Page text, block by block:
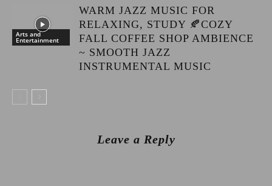
Arts and
Entertainment
WARM JAZZ MUSIC FOR
RELAXING, STUDY 🍂COZY
FALL COFFEE SHOP AMBIENCE
~ SMOOTH JAZZ
INSTRUMENTAL MUSIC
Leave a Reply